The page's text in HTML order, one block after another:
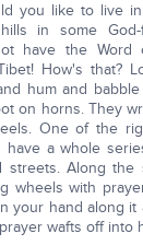
you like to live
in some God-
have the Word
How's that?
hum and
on horns. They
One of the
a whole
streets. Along
wheels with
your hand along it
wafts off into